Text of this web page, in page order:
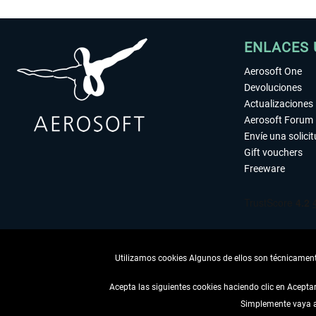
ENLACES
Aerosoft One
Devoluciones
Actualizaciones
Aerosoft Forum
Envíe una
Gift vouchers
Freeware
DESISTIR
Utilizamos cookies Algunos de ellos son
Acepta las siguientes cookies haciendo clic en
Simplemente vaya